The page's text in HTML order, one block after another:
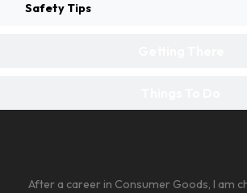
Safety Tips
After a career in Consumer Goods, I am